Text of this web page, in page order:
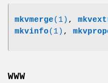
mkvmerge(1) ,
mkvinfo(1) ,
WWW